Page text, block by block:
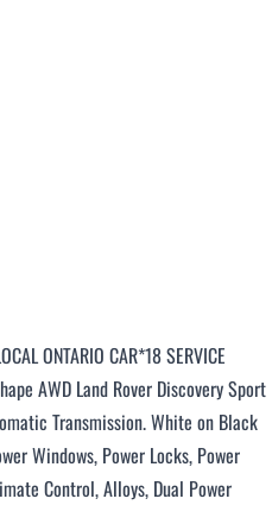
ONTARIO CAR*18 SERVICE
AWD Land Rover Discovery Sport
Transmission. White on Black
Windows, Power Locks, Power
Control, Alloys, Dual Power